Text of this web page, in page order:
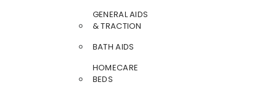
GENERAL AIDS
& TRACTION
BATH AIDS
HOMECARE
BEDS